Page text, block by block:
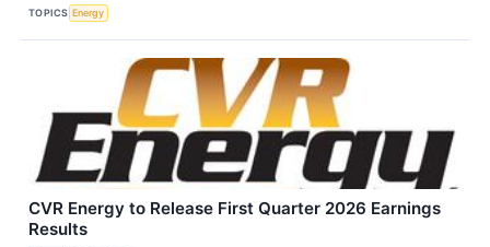
TOPICS Energy
CVR Energy to Release First Quarter 2026 Earnings
Results